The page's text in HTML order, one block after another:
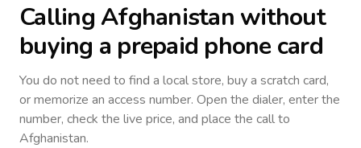
CallingAfghanistan without
buying a prepaid phone card
You do not need to find a local store, buy a scratch card,
or memorize an access number. Open the dialer, enter the
number, check the live price, and place the call to
Afghanistan.